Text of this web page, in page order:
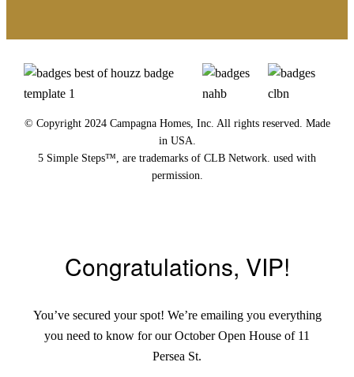
© Copyright 2024 Campagna Homes, Inc. All rights reserved. Made
in USA.
5 Simple Steps™, are trademarks of CLB Network. used with
permission.
Congratulations, VIP!
You’ve secured your spot! We’re emailing you everything
you need to know for our October Open House of 11
Persea St.